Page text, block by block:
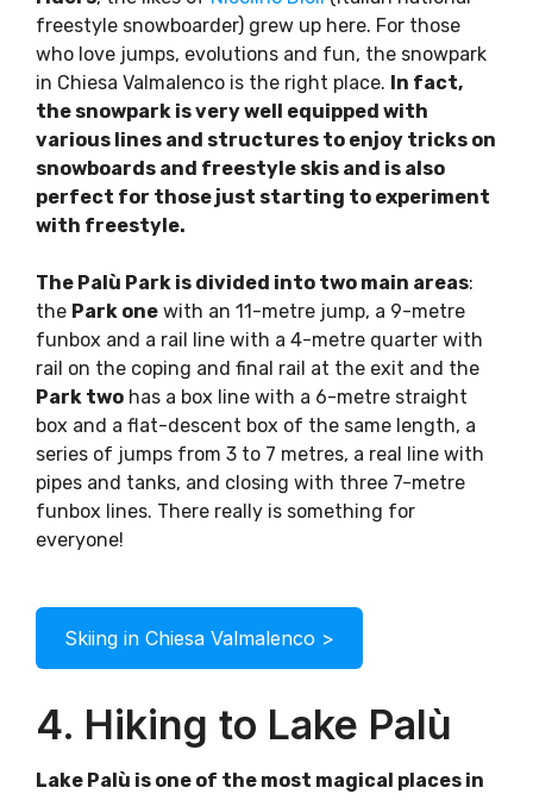
freestyle snowboarder) grew up here. For those
who love jumps, evolutions and fun, the snowpark
in Chiesa Valmalenco is the right place. In fact,
the snowpark is very well equipped with
various lines and structures to enjoy tricks on
snowboards and freestyle skis and is also
perfect for those just starting to experiment
with freestyle.
The Palù Park is divided into two main areas:
the Park one with an 11-metre jump, a 9-metre
funbox and a rail line with a 4-metre quarter with
rail on the coping and final rail at the exit and the
Park two has a box line with a 6-metre straight
box and a flat-descent box of the same length, a
series of jumps from 3 to 7 metres, a real line with
pipes and tanks, and closing with three 7-metre
funbox lines. There really is something for
everyone!
Skiing in Chiesa Valmalenco >
4. Hiking to Lake Palù
Lake Palù is one of the most magical places in